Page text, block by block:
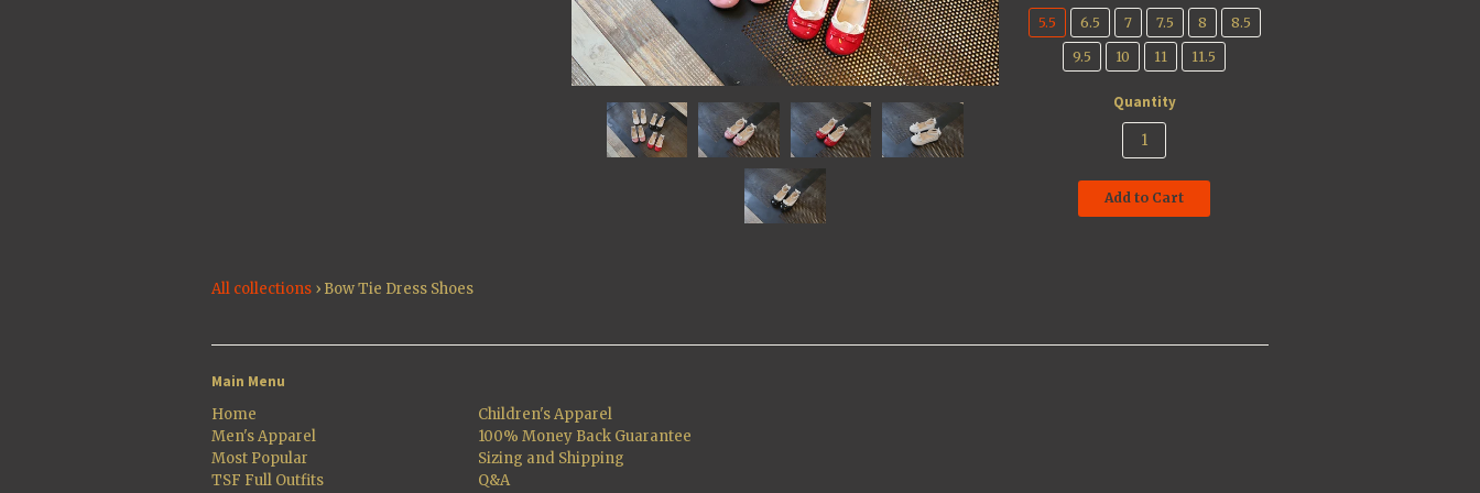
5.5 6.5 7 7.5 8 8.5
9.5 10 11 11.5
Quantity
Add to Cart
All collections › Bow Tie Dress Shoes
Main Menu
Home
Men's Apparel
Most Popular
TSF Full Outfits
Children's Apparel
100% Money Back Guarantee
Sizing and Shipping
Q&A